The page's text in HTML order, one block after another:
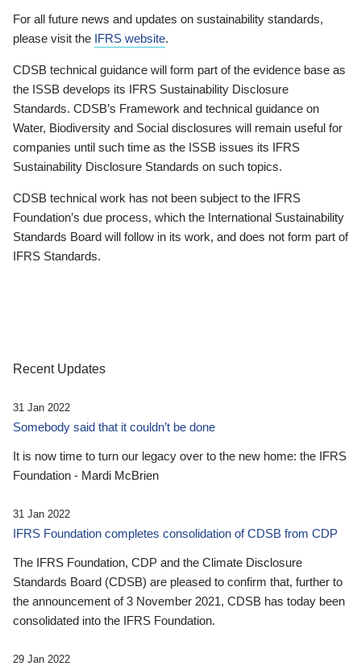
For all future news and updates on sustainability standards,
please visit the IFRS website.
CDSB technical guidance will form part of the evidence base as
the ISSB develops its IFRS Sustainability Disclosure
Standards. CDSB’s Framework and technical guidance on
Water, Biodiversity and Social disclosures will remain useful for
companies until such time as the ISSB issues its IFRS
Sustainability Disclosure Standards on such topics.
CDSB technical work has not been subject to the IFRS
Foundation’s due process, which the International Sustainability
Standards Board will follow in its work, and does not form part of
IFRS Standards.
Recent Updates
31 Jan 2022
Somebody said that it couldn’t be done
It is now time to turn our legacy over to the new home: the IFRS
Foundation - Mardi McBrien
31 Jan 2022
IFRS Foundation completes consolidation of CDSB from CDP
The IFRS Foundation, CDP and the Climate Disclosure
Standards Board (CDSB) are pleased to confirm that, further to
the announcement of 3 November 2021, CDSB has today been
consolidated into the IFRS Foundation.
29 Jan 2022